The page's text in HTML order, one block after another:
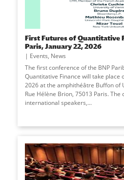
First Futures of Quantitative
Paris, January 22, 2026
Events, News
The first conference of the BNP
Quantitative Finance will take place
2026 at the amphithéâtre Buffon of
Rue Hélène Brion, 75013 Paris.
international speakers,...